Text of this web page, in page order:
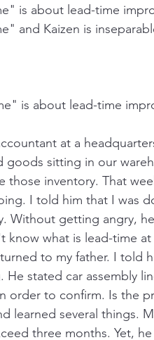
is about lead-time
and Kaizen is
is about lead-time
at a
goods sitting in our
those inventory. That
I told him that I was
Without getting angry,
know what is lead-time
to my father. I told
He stated car assembly
order to confirm. Is the
learned several things.
three months. Yet,